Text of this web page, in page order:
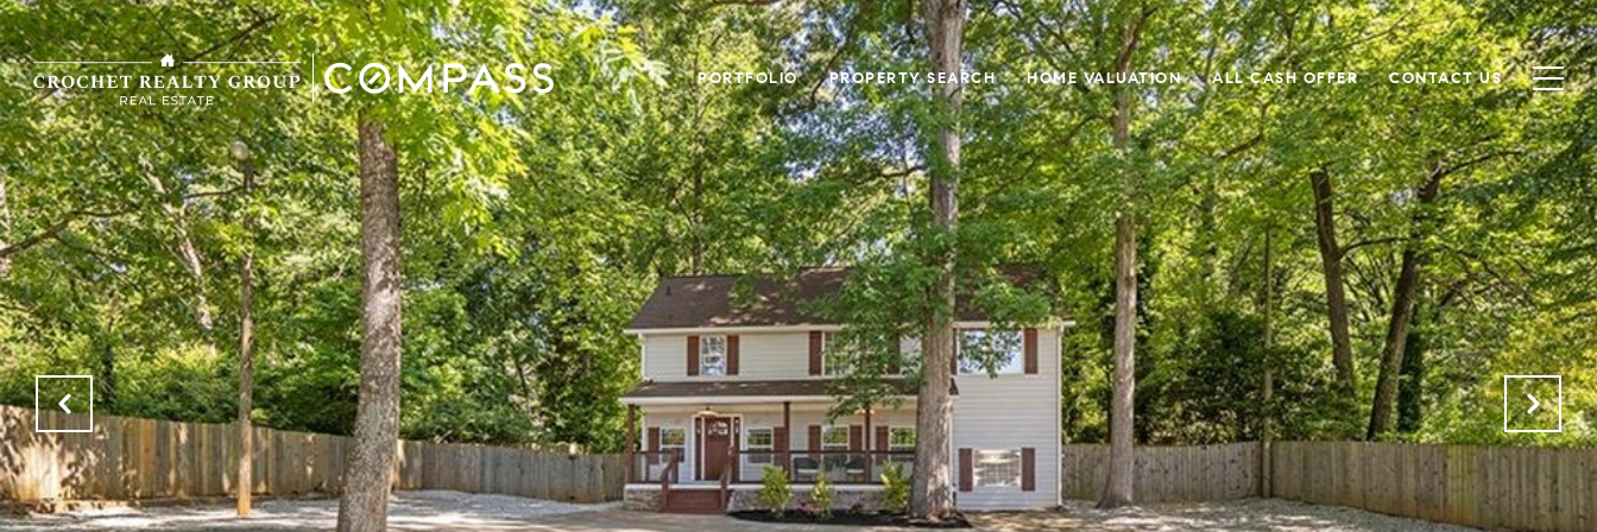
PORTFOLIO PROPERTY SEARCH HOME VALUATION ALL CASH OFFER CONTACT US